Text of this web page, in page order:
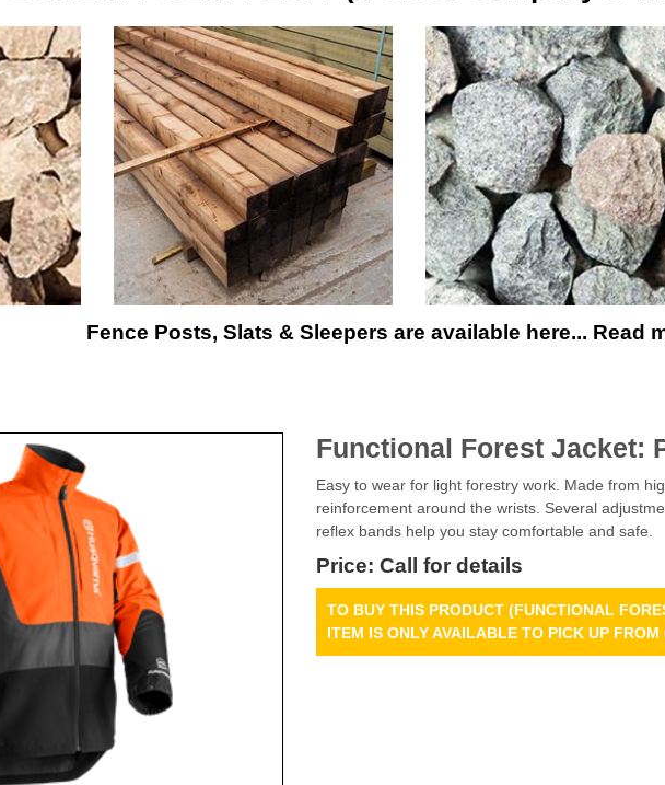
Fence Posts, Slats & Sleepers are available here... Read
Functional Forest Jacket:
Easy to wear for light forestry work. Made from
reinforcement around the wrists. Several
reflex bands help you stay comfortable and safe.
Price: Call for details
TO BUY THIS PRODUCT (FUNCTIONAL
ITEM IS ONLY AVAILABLE TO PICK UP